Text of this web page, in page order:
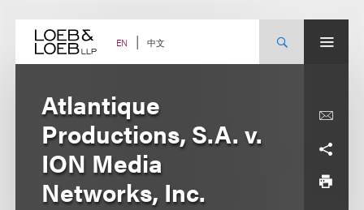
content EN 中文
Atlantique
Productions, S.A. v.
ION Media
Networks, Inc.